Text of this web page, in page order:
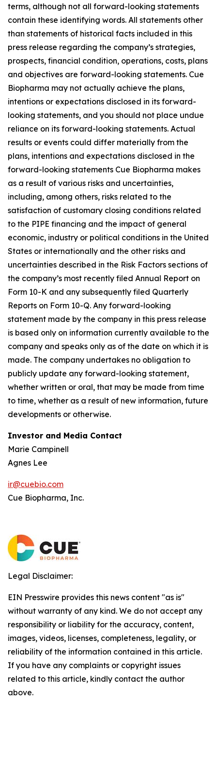
terms, although not all forward-looking statements
contain these identifying words. All statements other
than statements of historical facts included in this
press release regarding the company’s strategies,
prospects, financial condition, operations, costs, plans
and objectives are forward-looking statements. Cue
Biopharma may not actually achieve the plans,
intentions or expectations disclosed in its forward-
looking statements, and you should not place undue
reliance on its forward-looking statements. Actual
results or events could differ materially from the
plans, intentions and expectations disclosed in the
forward-looking statements Cue Biopharma makes
as a result of various risks and uncertainties,
including, among others, risks related to the
satisfaction of customary closing conditions related
to the PIPE financing and the impact of general
economic, industry or political conditions in the United
States or internationally and the other risks and
uncertainties described in the Risk Factors sections of
the company’s most recently filed Annual Report on
Form 10-K and any subsequently filed Quarterly
Reports on Form 10-Q. Any forward-looking
statement made by the company in this press release
is based only on information currently available to the
company and speaks only as of the date on which it is
made. The company undertakes no obligation to
publicly update any forward-looking statement,
whether written or oral, that may be made from time
to time, whether as a result of new information, future
developments or otherwise.
Investor and Media Contact
Marie Campinell
Agnes Lee
ir@cuebio.com
Cue Biopharma, Inc.
Legal Disclaimer:
EIN Presswire provides this news content "as is"
without warranty of any kind. We do not accept any
responsibility or liability for the accuracy, content,
images, videos, licenses, completeness, legality, or
reliability of the information contained in this article.
If you have any complaints or copyright issues
related to this article, kindly contact the author
above.